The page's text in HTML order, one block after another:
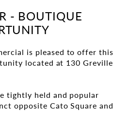
- BOUTIQUE
is pleased to offer this
located at 130 Greville
tightly held and popular
opposite Cato Square and